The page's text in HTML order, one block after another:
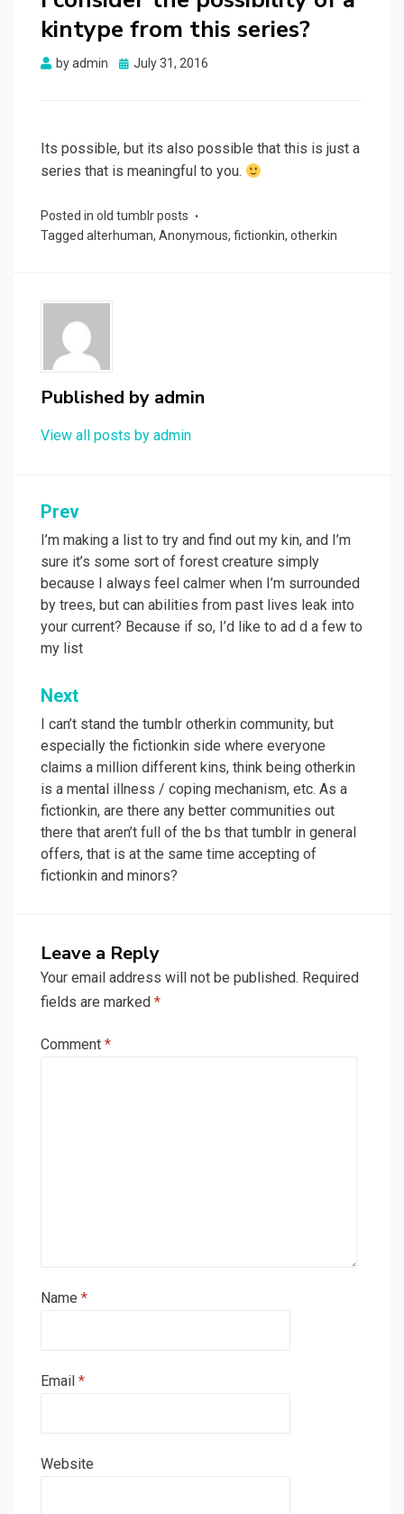
kintype from this series?
byadmin
Posted
July 31, 2016
Its possible, but its also possible that this is just a
series that is meaningful to you.
Posted in old tumblr posts
Tagged alterhuman, Anonymous, fictionkin, otherkin
Published by admin
View all posts by admin
Post
navigation
Prev
I’m making a list to try and find out my kin, and I’m
sure it’s some sort of forest creature simply
because I always feel calmer when I’m surrounded
by trees, but can abilities from past lives leak into
your current? Because if so, I’d like to ad d a few to
my list
Next
I can’t stand the tumblr otherkin community, but
especially the fictionkin side where everyone
claims a million different kins, think being otherkin
is a mental illness / coping mechanism, etc. As a
fictionkin, are there any better communities out
there that aren’t full of the bs that tumblr in general
offers, that is at the same time accepting of
fictionkin and minors?
Leave a Reply
Your email address will not be published. Required
fields are marked *
Comment *
Name *
Email *
Website